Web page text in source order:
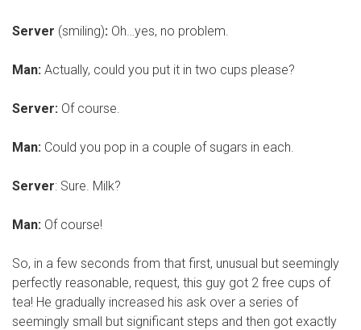
Server (smiling): Oh…yes, no problem.
Man: Actually, could you put it in two cups please?
Server: Of course.
Man: Could you pop in a couple of sugars in each.
Server: Sure. Milk?
Man: Of course!
So, in a few seconds from that first, unusual but seemingly
perfectly reasonable, request, this guy got 2 free cups of
tea! He gradually increased his ask over a series of
seemingly small but significant steps and then got exactly